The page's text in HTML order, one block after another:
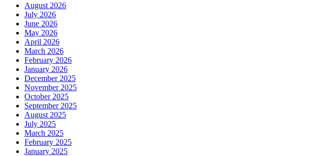
August 2026
July 2026
June 2026
May 2026
April 2026
March 2026
February 2026
January 2026
December 2025
November 2025
October 2025
September 2025
August 2025
July 2025
March 2025
February 2025
January 2025